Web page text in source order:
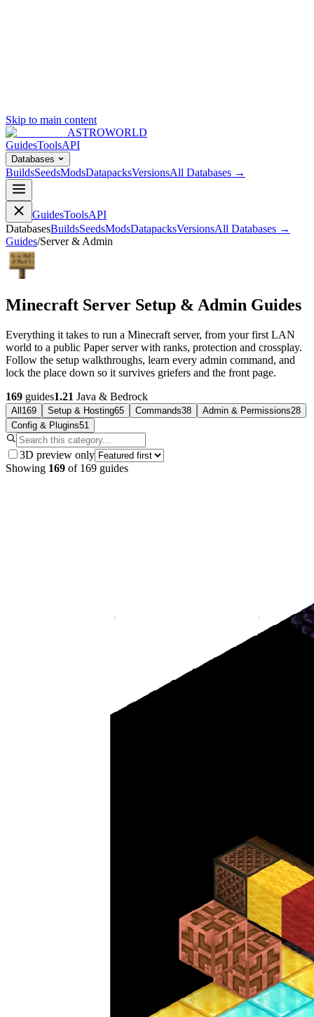
Skip to main content
ASTROWORLD
GuidesToolsAPI
Databases
BuildsSeedsModsDatapacksVersionsAll Databases →
GuidesToolsAPI
DatabasesBuildsSeedsModsDatapacksVersionsAll Databases →
Guides/Server & Admin
Minecraft Server Setup & Admin Guides
Everything it takes to run a Minecraft server, from your first LAN
world to a public Paper server with ranks, protection and crossplay.
Follow the setup walkthroughs, learn every admin command, and
lock the place down so it survives griefers and the front page.
169 guides1.21 Java & Bedrock
All 169 Setup & Hosting65 Commands38 Admin & Permissions28
Config & Plugins51
3D preview only
Showing 169 of 169 guides